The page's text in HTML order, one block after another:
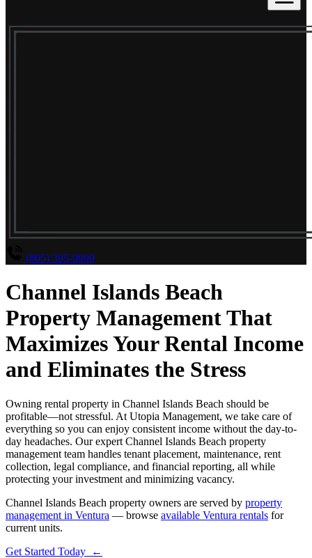
(805) 395-9999
Channel Islands Beach
Property Management That
Maximizes Your Rental Income
and Eliminates the Stress
Owning rental property in Channel Islands Beach should be
profitable—not stressful. At Utopia Management, we take care of
everything so you can enjoy consistent income without the day-to-
day headaches. Our expert Channel Islands Beach property
management team handles tenant placement, maintenance, rent
collection, legal compliance, and financial reporting, all while
protecting your investment and minimizing vacancy.
Channel Islands Beach property owners are served by property
management in Ventura — browse available Ventura rentals for
current units.
Get Started Today ←